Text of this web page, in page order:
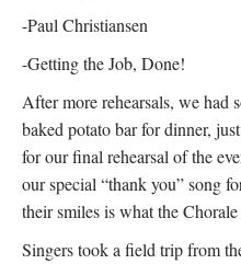
-Paul Christiansen
-Getting the Job, Done!
After more rehearsals, we had
baked potato bar for dinner,
for our final rehearsal of the
our special “thank you” song
their smiles is what the
Singers took a field trip from